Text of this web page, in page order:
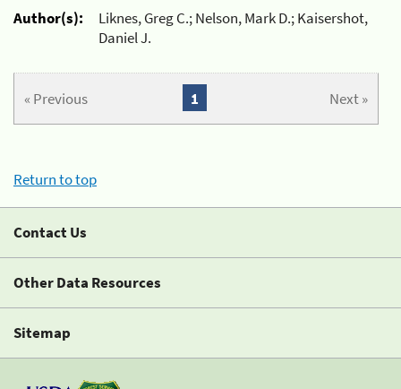
Author(s):
Liknes, Greg C.; Nelson, Mark D.; Kaisershot,
Daniel J.
« Previous Next »
1
Return to top
Contact Us
Other Data Resources
Sitemap